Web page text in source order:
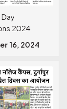
2024
16, 2024